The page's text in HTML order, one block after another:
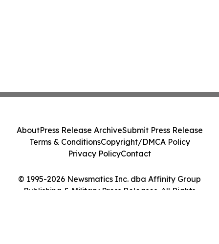
© 1995-2026 Newsmatics Inc. dba Affinity Group
Publishing & Military Press Releases. All Rights
AboutPress Release ArchiveSubmit Press Release
Terms & ConditionsCopyright/DMCA Policy
Privacy PolicyContact